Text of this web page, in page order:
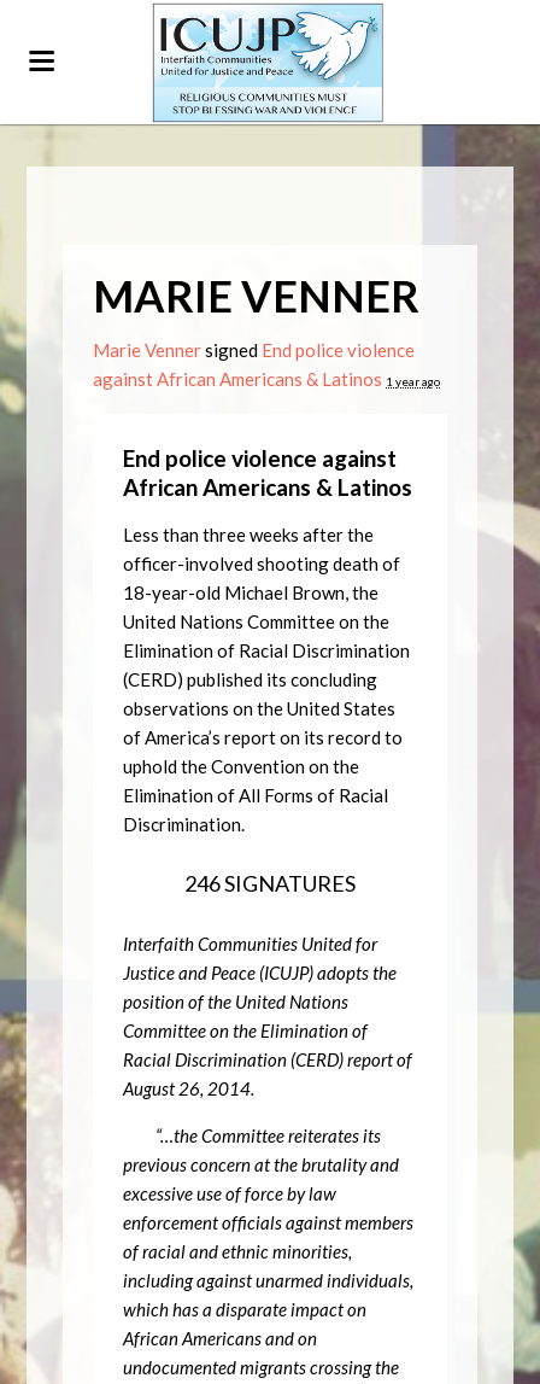
MARIE VENNER
Marie Vennersigned End police violence
against African Americans & Latinos 1 year ago
End police violence against
African Americans & Latinos
Less than three weeks after the
officer-involved shooting death of
18-year-old Michael Brown, the
United Nations Committee on the
Elimination of Racial Discrimination
(CERD) published its concluding
observations on the United States
of America’s report on its record to
uphold the Convention on the
Elimination of All Forms of Racial
Discrimination.
246 SIGNATURES
Interfaith Communities United for
Justice and Peace (ICUJP) adopts the
position of the United Nations
Committee on the Elimination of
Racial Discrimination (CERD) report of
August 26, 2014.
“…the Committee reiterates its
previous concern at the brutality and
excessive use of force by law
enforcement officials against members
of racial and ethnic minorities,
including against unarmed individuals,
which has a disparate impact on
African Americans and on
undocumented migrants crossing the